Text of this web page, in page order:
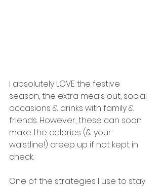
I absolutely LOVE the festive
season, the extra meals out, social
occasions & drinks with family &
friends. However, these can soon
make the calories (& your
waistline!) creep up if not kept in
check.
One of the strategies I use to stay